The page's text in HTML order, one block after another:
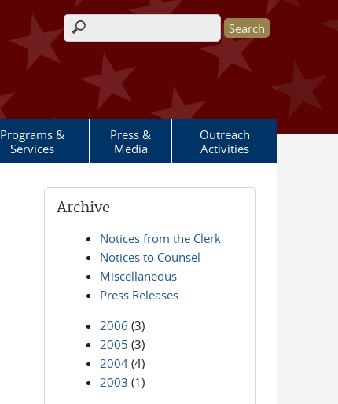
Search form
Programs &
Services
Press &
Media
Outreach
Activities
Archive
Notices from the Clerk
Notices to Counsel
Miscellaneous
Press Releases
2006 (3)
2005 (3)
2004 (4)
2003 (1)